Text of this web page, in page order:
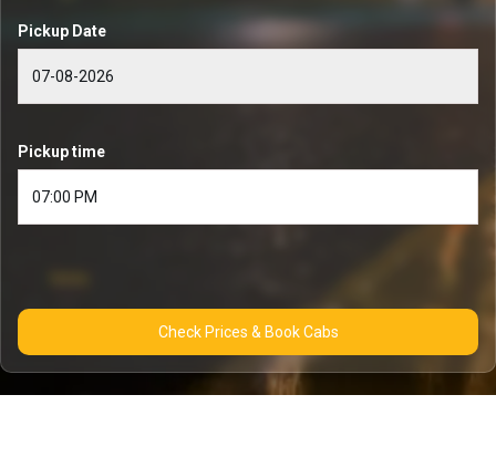
Pickup Date
Pickup time
Check Prices & Book Cabs